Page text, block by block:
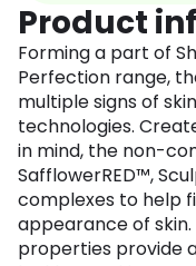
Product
Forming a part of
Perfection range,
multiple signs of
technologies.
in mind, the non-
SafflowerRED™,
complexes to help
appearance of
properties provide